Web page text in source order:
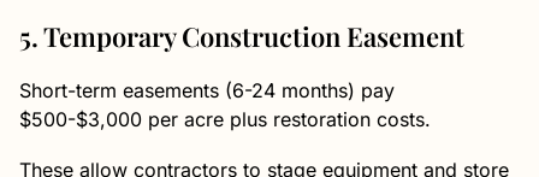
5. Temporary Construction Easement
Short-term easements (6-24 months) pay
$500-$3,000 per acre plus restoration costs.
These allow contractors to stage equipment and store